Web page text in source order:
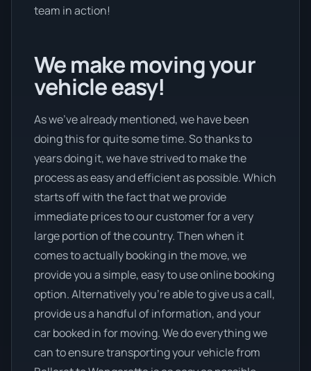
team in action!
We make moving your
vehicle easy!
As we’ve already mentioned, we have been
doing this for quite some time. So thanks to
years doing it, we have strived to make the
process as easy and efficient as possible. Which
starts off with the fact that we provide
immediate prices to our customer for a very
large portion of the country. Then when it
comes to actually booking in the move, we
provide you a simple, easy to use online booking
option. Alternatively you’re able to give us a call,
provide us a handful of information, and your
car booked in for moving. We do everything we
can to ensure transporting your vehicle from